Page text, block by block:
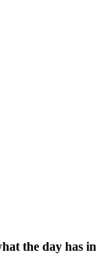
the day has in